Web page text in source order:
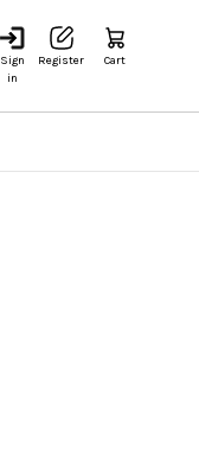
Sign
in
Register Cart